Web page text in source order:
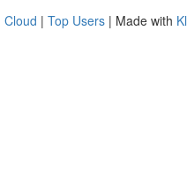
Cloud | Top Users | Made with